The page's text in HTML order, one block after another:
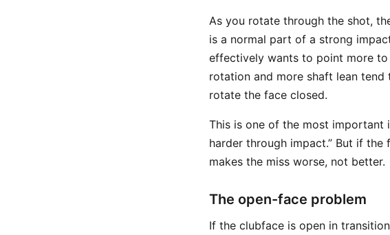
As you rotate through the shot,
is a normal part of a strong
effectively wants to point more
rotation and more shaft lean tend
rotate the face closed.
This is one of the most important
harder through impact.” But if
makes the miss worse, not better.
The open-face problem
If the clubface is open in